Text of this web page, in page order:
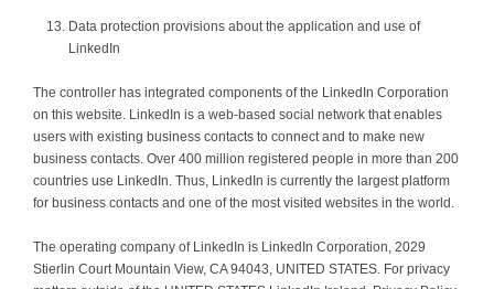
Data protection provisions about the application and use of
LinkedIn
The controller has integrated components of the LinkedIn Corporation
on this website. LinkedIn is a web-based social network that enables
users with existing business contacts to connect and to make new
business contacts. Over 400 million registered people in more than 200
countries use LinkedIn. Thus, LinkedIn is currently the largest platform
for business contacts and one of the most visited websites in the world.
The operating company of LinkedIn is LinkedIn Corporation, 2029
Stierlin Court Mountain View, CA 94043, UNITED STATES. For privacy